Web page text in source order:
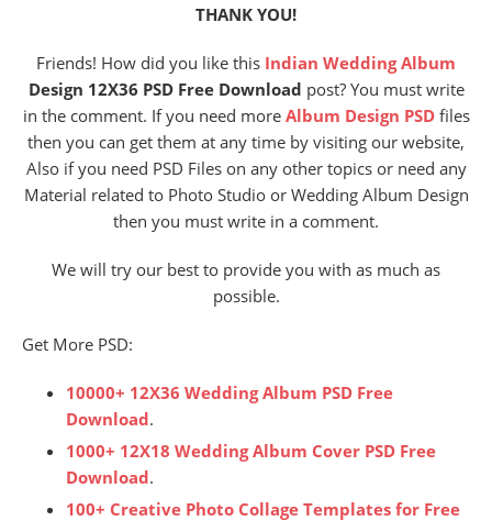
THANK YOU!
Friends! How did you like this Indian Wedding Album
Design 12X36 PSD Free Download post? You must write
in the comment. If you need more Album Design PSDfiles
then you can get them at any time by visiting our website,
Also if you need PSD Files on any other topics or need any
Material related to Photo Studio or Wedding Album Design
then you must write in a comment.
We will try our best to provide you with as much as
possible.
Get More PSD:
10000+ 12X36 Wedding Album PSD Free
Download.
1000+ 12X18 Wedding Album Cover PSD Free
Download.
100+ Creative Photo Collage Templates for Free